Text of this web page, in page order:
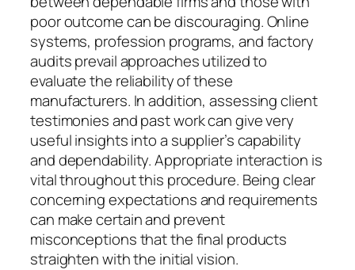
poor outcome can be discouraging. Online
systems, profession programs, and factory
audits prevail approaches utilized to
evaluate the reliability of these
manufacturers. In addition, assessing client
testimonies and past work can give very
useful insights into a supplier’s capability
and dependability. Appropriate interaction is
vital throughout this procedure. Being clear
concerning expectations and requirements
can make certain and prevent
misconceptions that the final products
straighten with the initial vision.